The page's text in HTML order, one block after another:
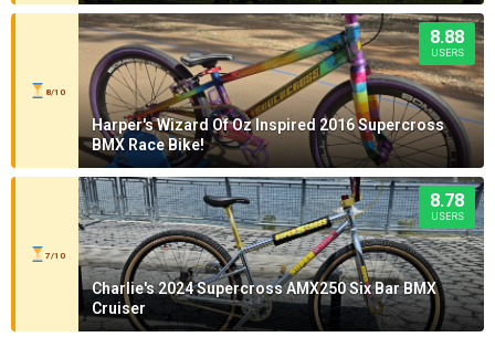
8/10
8.88
USERS
Harper's Wizard Of Oz Inspired 2016 Supercross
BMX Race Bike!
7/10
8.78
USERS
Charlie's 2024 Supercross AMX250 Six Bar BMX
Cruiser